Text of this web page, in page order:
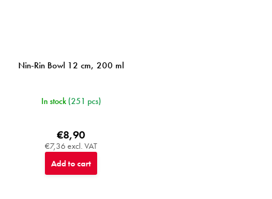
Nin-Rin Bowl 12 cm, 200 ml
In stock (251 pcs)
€7,36 excl. VAT
€8,90
Add to cart